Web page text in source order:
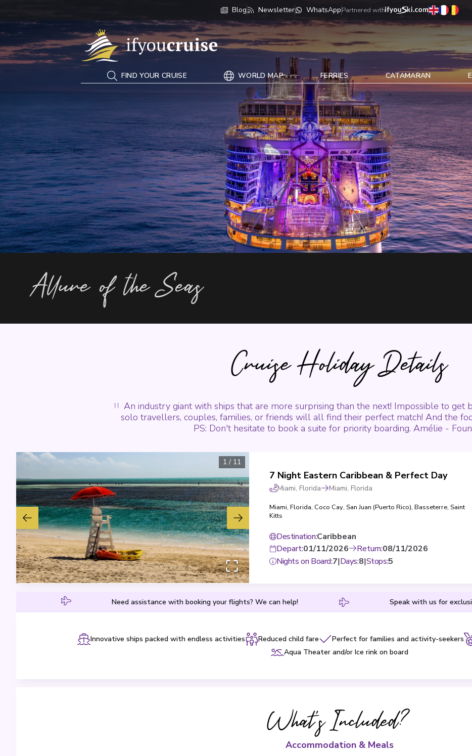
Blog Newsletter WhatsAppPartnered with
If You Cruise
FIND YOUR CRUISE WORLD MAP FERRIES CATAMARAN
Allure of the Seas
Cruise Holiday Details
" An industry giant with ships that are more surprising than the next! Impossible to get
solo travellers, couples, families, or friends will all find their perfect match! And the
PS: Don't hesitate to book a suite for priority boarding. Amélie -
1 / 11
7 Night Eastern Caribbean & Perfect Day
Miami, Florida Miami, Florida
Miami, Florida, Coco Cay, San Juan (Puerto Rico), Basseterre, Saint
Kitts
Destination:Caribbean
Depart:01/11/2026 Return:08/11/2026
Nights on Board:7|Days:8|Stops:5
Need assistance with booking your flights? We can help! Speak with us for
Innovative ships packed with endless activities Reduced child fare Perfect for families and activity-seekers
Aqua Theater and/or Ice rink on board
What's Included?
Accommodation & Meals